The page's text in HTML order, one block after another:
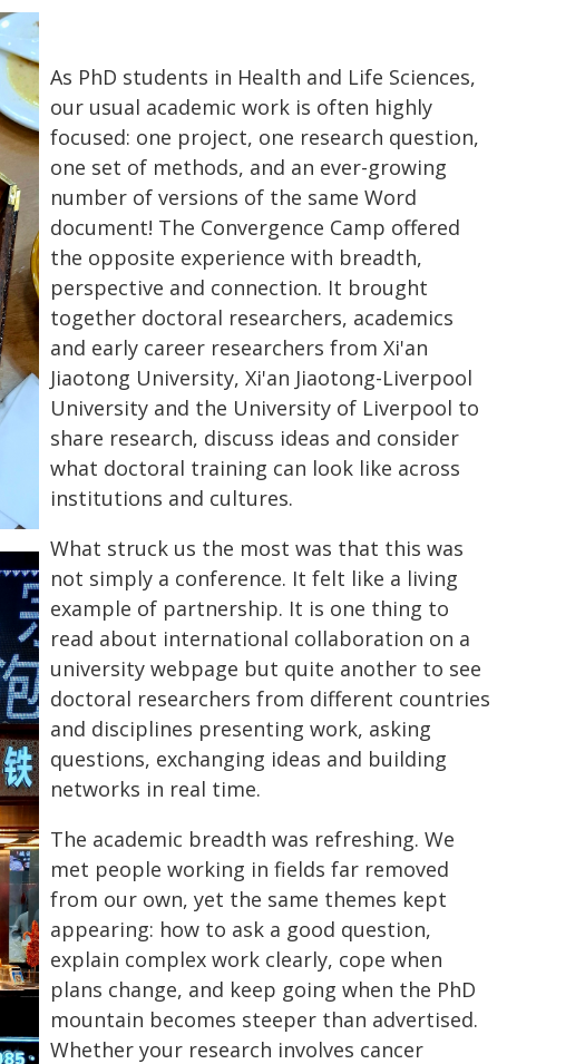
As PhD students in Health and Life Sciences,
our usual academic work is often highly
focused: one project, one research question,
one set of methods, and an ever-growing
number of versions of the same Word
document! The Convergence Camp offered
the opposite experience with breadth,
perspective and connection. It brought
together doctoral researchers, academics
and early career researchers from Xi'an
Jiaotong University, Xi'an Jiaotong-Liverpool
University and the University of Liverpool to
share research, discuss ideas and consider
what doctoral training can look like across
institutions and cultures.
What struck us the most was that this was
not simply a conference. It felt like a living
example of partnership. It is one thing to
read about international collaboration on a
university webpage but quite another to see
doctoral researchers from different countries
and disciplines presenting work, asking
questions, exchanging ideas and building
networks in real time.
The academic breadth was refreshing. We
met people working in fields far removed
from our own, yet the same themes kept
appearing: how to ask a good question,
explain complex work clearly, cope when
plans change, and keep going when the PhD
mountain becomes steeper than advertised.
Whether your research involves cancer